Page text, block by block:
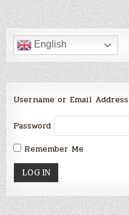
English
Username or Email Address
Password
Remember Me